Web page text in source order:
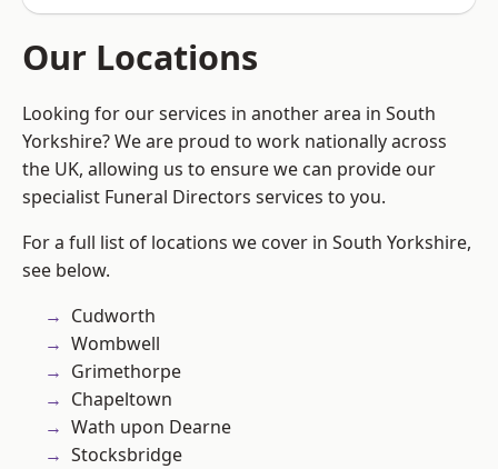
Our Locations
Looking for our services in another area in South
Yorkshire? We are proud to work nationally across
the UK, allowing us to ensure we can provide our
specialist Funeral Directors services to you.
For a full list of locations we cover in South Yorkshire,
see below.
Cudworth
Wombwell
Grimethorpe
Chapeltown
Wath upon Dearne
Stocksbridge